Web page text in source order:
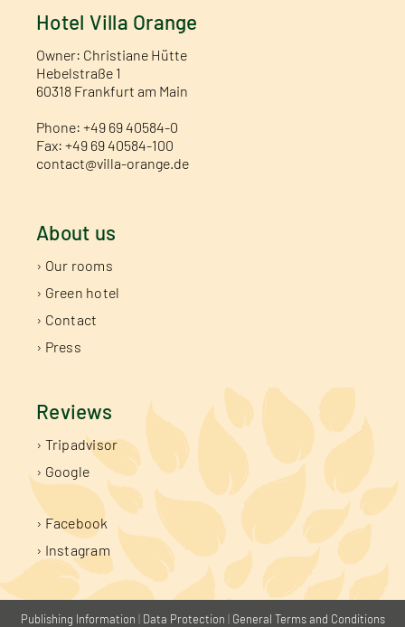
Hotel Villa Orange
Owner: Christiane Hütte
Hebelstraße 1
60318 Frankfurt am Main
Phone: +49 69 40584-0
Fax: +49 69 40584-100
contact@villa-orange.de
About us
› Our rooms
› Green hotel
› Contact
› Press
Reviews
› Tripadvisor
› Google
› Facebook
› Instagram
Publishing Information Data Protection General Terms and Conditions